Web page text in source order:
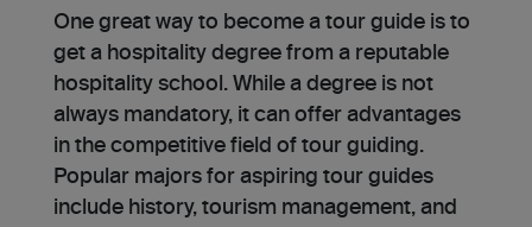
One great way to become a tour guide is to
get a hospitality degree from a reputable
hospitality school. While a de­gree is not
always mandatory, it can offer advantages
in the competitive­ field of tour guiding.
Popular majors for aspiring tour guides
include history, tourism management, and